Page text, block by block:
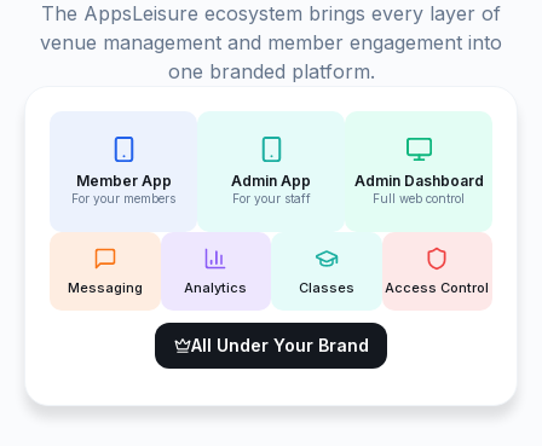
The AppsLeisure ecosystem brings every layer of
venue management and member engagement into
one branded platform.
Member App
For your members
Admin App
For your staff
Admin Dashboard
Full web control
Messaging Analytics Classes Access Control
All Under Your Brand